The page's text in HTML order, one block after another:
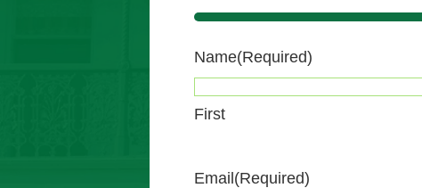
33%
Name(Required)
First
Email(Required)